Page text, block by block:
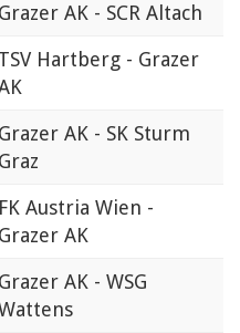
Grazer AK - SCR Altach
TSV Hartberg - Grazer
Grazer AK - SK Sturm
Graz
FK Austria Wien -
Grazer AK
Grazer AK - WSG